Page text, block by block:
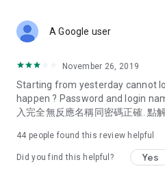
Deals & Discounts – Gathering
spring/summer promotions,
deals, clearance sales, and
Food – Introducing affordable
vegetarian options, along with
try restaurants in Hong Kong and
A Google user
November 26, 2019
Starting from yesterday cannot
happen ? Password and login
入完全無反應名稱同密碼正確. 點
44 people found this review helpful
Did you find this helpful? Yes